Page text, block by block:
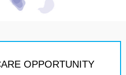
OPPORTUNITY